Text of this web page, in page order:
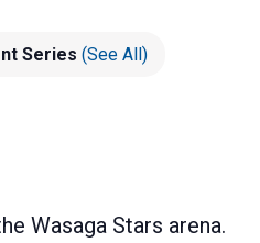
Series (See All)
Wasaga Stars arena.